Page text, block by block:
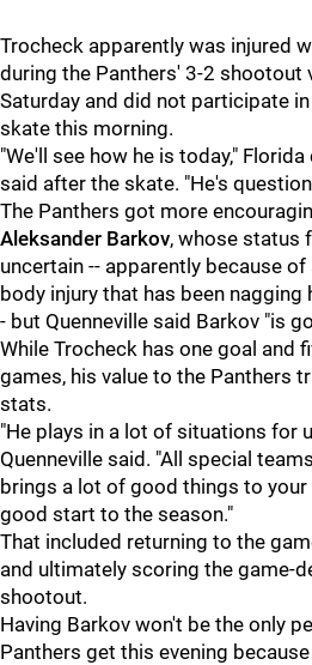
Trocheck apparently was injured
during the Panthers' 3-2 shootout
Saturday and did not participate
skate this morning.
"We'll see how he is today," Florida
said after the skate. "He's
The Panthers got more
Aleksander Barkov, whose status
uncertain -- apparently because
body injury that has been
- but Quenneville said Barkov "is
While Trocheck has one goal and
games, his value to the Panthers
stats.
"He plays in a lot of situations for
Quenneville said. "All special
brings a lot of good things to your
good start to the season."
That included returning to the
and ultimately scoring the game-
shootout.
Having Barkov won't be the only
Panthers get this evening